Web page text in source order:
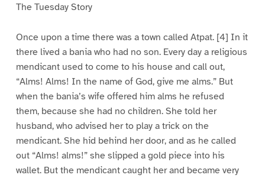
The Tuesday Story
Once upon a time there was a town called Atpat. [4] In it
there lived a bania who had no son. Every day a religious
mendicant used to come to his house and call out,
“Alms! Alms! In the name of God, give me alms.” But
when the bania’s wife offered him alms he refused
them, because she had no children. She told her
husband, who advised her to play a trick on the
mendicant. She hid behind her door, and as he called
out “Alms! alms!” she slipped a gold piece into his
wallet. But the mendicant caught her and became very